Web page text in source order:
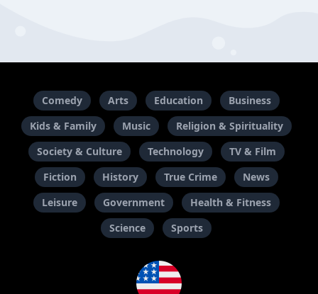
Comedy Arts Education
Business
Kids & Family
Music
Religion & Spirituality
Society & Culture
Technology
TV & Film
Fiction
History True Crime
News
Leisure
Government
Health & Fitness
Science
Sports